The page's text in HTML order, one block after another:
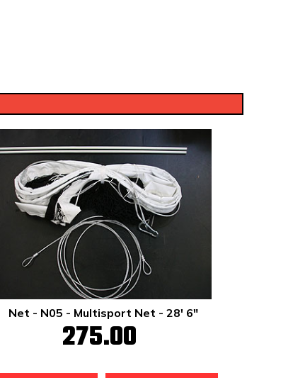
Net - N05 - Multisport Net - 28' 6"
275.00